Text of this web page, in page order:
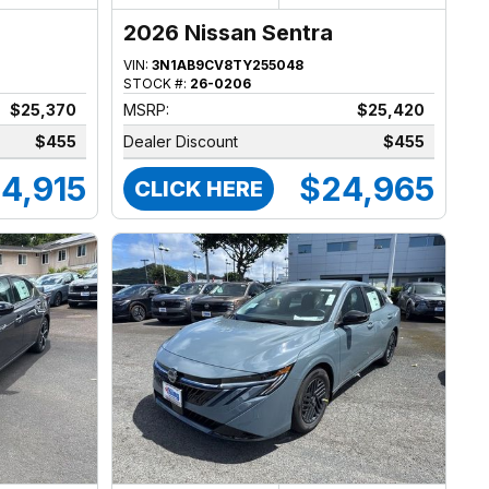
$25,370
$455
2026 Nissan Sentra
VIN:3N1AB9CV8TY255048
STOCK #: 26-0206
MSRP:
$25,420
Dealer Discount
$455
CLICK HERE $24,965